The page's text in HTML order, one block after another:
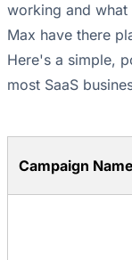
working and
Max have there
Here's a simple,
most SaaS
Campaign Name